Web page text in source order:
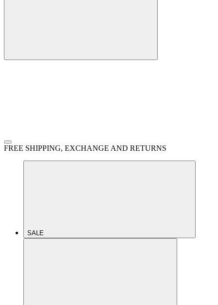
FREE SHIPPING, EXCHANGE AND RETURNS
SALE